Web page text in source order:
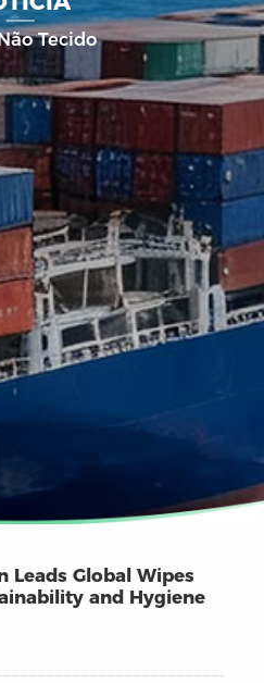
Tecido
Leads Global Wipes
and Hygiene